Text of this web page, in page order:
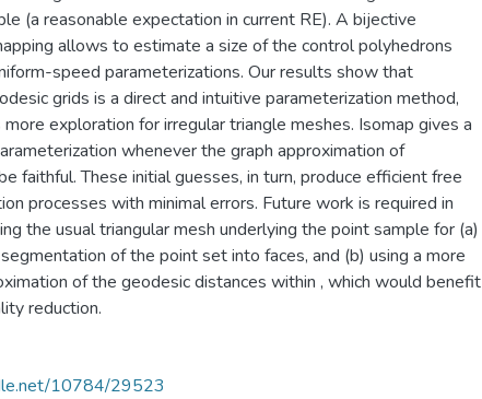
(a reasonable expectation in current RE). A bijective
allows to estimate a size of the control polyhedrons
speed parameterizations. Our results show that
grids is a direct and intuitive parameterization method,
more exploration for irregular triangle meshes. Isomap gives a
whenever the graph approximation of
faithful. These initial guesses, in turn, produce efficient free
processes with minimal errors. Future work is required in
the usual triangular mesh underlying the point sample for (a)
of the point set into faces, and (b) using a more
of the geodesic distances within , which would benefit
reduction.
10784/29523